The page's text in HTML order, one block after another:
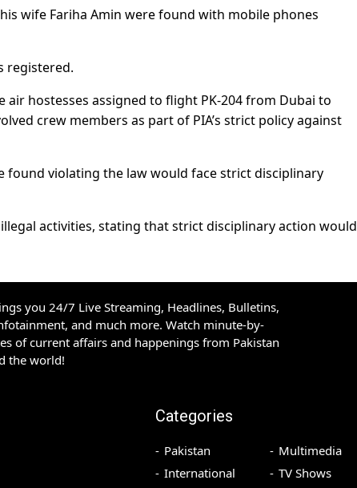
wife Fariha Amin were found with mobile phones
registered.
hostesses assigned to flight PK-204 from Dubai to
crew members as part of PIA’s strict policy against
found violating the law would face strict disciplinary
activities, stating that strict disciplinary action would
you 24/7 Live Streaming, Headlines, Bulletins,
and much more. Watch minute-by-
of current affairs and happenings from Pakistan
the world!
Categories
Pakistan
International
Multimedia
TV Shows